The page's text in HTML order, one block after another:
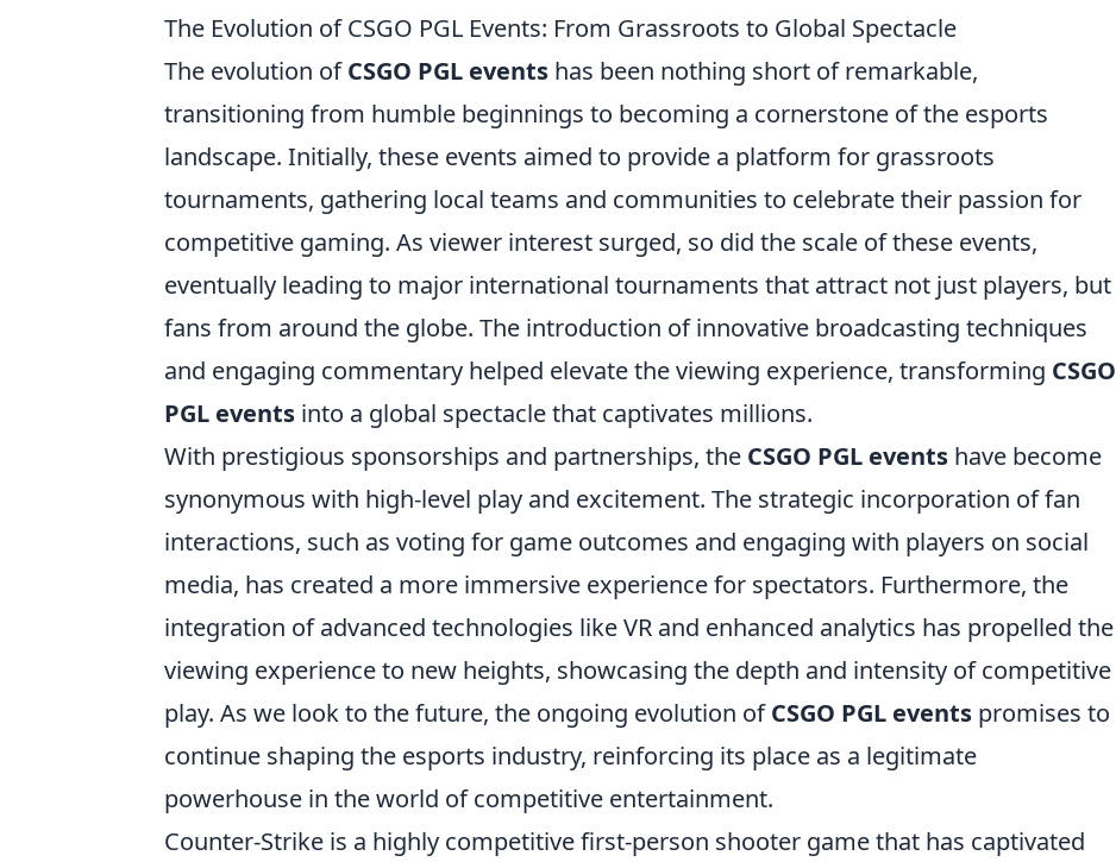
The Evolution of CSGO PGL Events: From Grassroots to Global Spectacle
The evolution ofCSGO PGL events has been nothing short of remarkable,
transitioning from humble beginnings to becoming a cornerstone of the esports
landscape. Initially, these events aimed to provide a platform for grassroots
tournaments, gathering local teams and communities to celebrate their passion for
competitive gaming. As viewer interest surged, so did the scale of these events,
eventually leading to major international tournaments that attract not just players, but
fans from around the globe. The introduction of innovative broadcasting techniques
and engaging commentary helped elevate the viewing experience, transforming CSGO
PGL events into a global spectacle that captivates millions.
With prestigious sponsorships and partnerships, the CSGO PGL events have become
synonymous with high-level play and excitement. The strategic incorporation of fan
interactions, such as voting for game outcomes and engaging with players on social
media, has created a more immersive experience for spectators. Furthermore, the
integration of advanced technologies like VR and enhanced analytics has propelled the
viewing experience to new heights, showcasing the depth and intensity of competitive
play. As we look to the future, the ongoing evolution ofCSGO PGL events promises to
continue shaping the esports industry, reinforcing its place as a legitimate
powerhouse in the world of competitive entertainment.
Counter-Strike is a highly competitive first-person shooter game that has captivated